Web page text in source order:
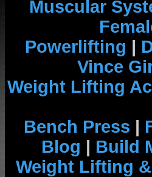
Muscular
Powerlifting |
Vince
Weight Lifting
Bench Press |
Blog | Build
Weight Lifting